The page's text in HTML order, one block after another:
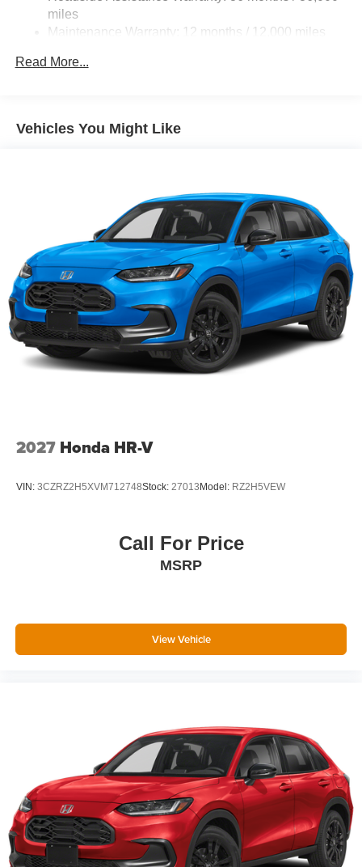
miles
Maintenance Warranty: 12 months / 12,000 miles
Read More...
Vehicles You Might Like
2027 Honda HR-V
VIN: 3CZRZ2H5XVM712748Stock: 27013 Model: RZ2H5VEW
Call For Price
MSRP
View Vehicle